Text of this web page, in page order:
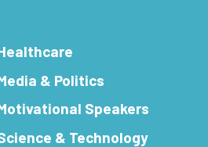
& Politics
Speakers
& Technology